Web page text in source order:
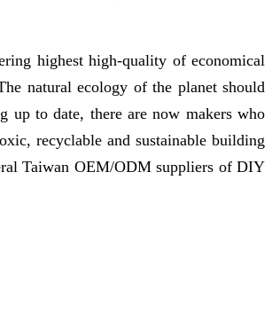
highest high-quality of economical
natural ecology of the planet should
up to date, there are now makers who
recyclable and sustainable building
Taiwan OEM/ODM suppliers of DIY